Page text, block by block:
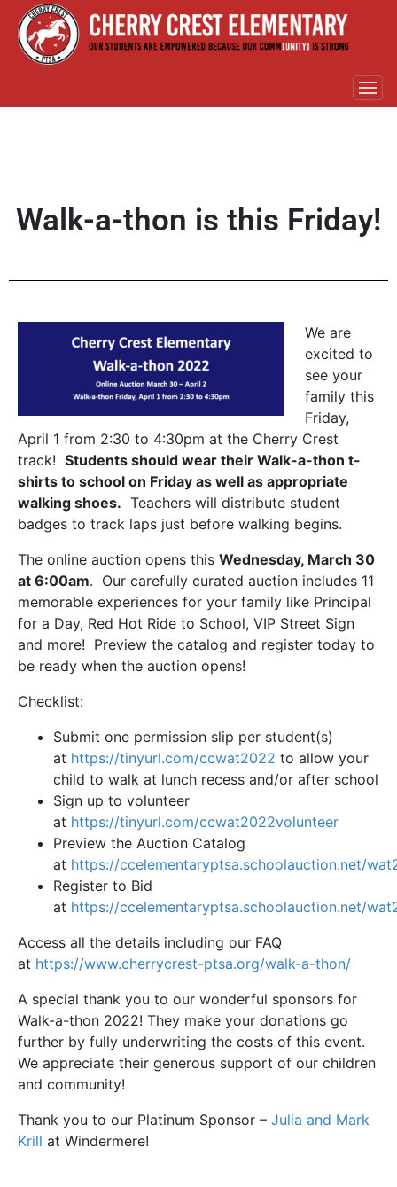
Walk-a-thon is this Friday!
We are
excited to
see your
family this
Friday,
April 1 from 2:30 to 4:30pm at the Cherry Crest
track! Students should wear their Walk-a-thon t-
shirts to school on Friday as well as appropriate
walking shoes. Teachers will distribute student
badges to track laps just before walking begins.
The online auction opens this Wednesday, March 30
at 6:00am. Our carefully curated auction includes 11
memorable experiences for your family like Principal
for a Day, Red Hot Ride to School, VIP Street Sign
and more! Preview the catalog and register today to
be ready when the auction opens!
Checklist:
Submit one permission slip per student(s)
at https://tinyurl.com/ccwat2022 to allow your
child to walk at lunch recess and/or after school
Sign up to volunteer
at https://tinyurl.com/ccwat2022volunteer
Preview the Auction Catalog
at https://ccelementaryptsa.schoolauction.net/
Register to Bid
at https://ccelementaryptsa.schoolauction.net/
Access all the details including our FAQ
at https://www.cherrycrest-ptsa.org/walk-a-thon/
A special thank you to our wonderful sponsors for
Walk-a-thon 2022! They make your donations go
further by fully underwriting the costs of this event.
We appreciate their generous support of our children
and community!
Thank you to our Platinum Sponsor – Julia and Mark
Krill at Windermere!